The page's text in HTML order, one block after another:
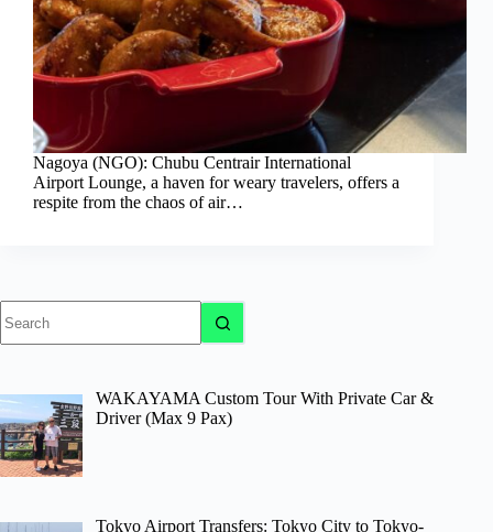
Nagoya (NGO): Chubu Centrair International
Airport Lounge, a haven for weary travelers, offers a
respite from the chaos of air…
results
WAKAYAMA Custom Tour With Private Car &
Driver (Max 9 Pax)
Tokyo Airport Transfers: Tokyo City to Tokyo-